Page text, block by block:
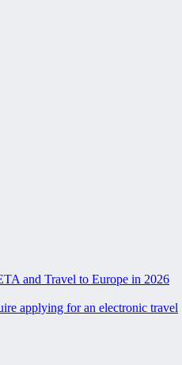
and Travel to Europe in 2026
applying for an electronic travel